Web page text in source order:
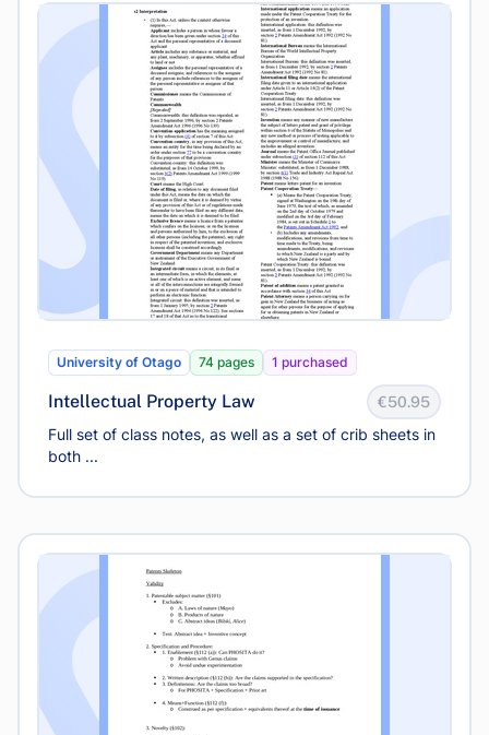
University of Otago 74 pages 1 purchased
Intellectual Property Law €50.95
Full set of class notes, as well as a set of crib sheets in
both ...